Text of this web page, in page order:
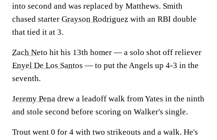
into second and was replaced by Matthews. Smith
chased starter Grayson Rodriguez with an RBI double
that tied it at 3.
Zach Neto hit his 13th homer — a solo shot off reliever
Enyel De Los Santos — to put the Angels up 4-3 in the
seventh.
Jeremy Pena drew a leadoff walk from Yates in the ninth
and stole second before scoring on Walker's single.
Trout went 0 for 4 with two strikeouts and a walk. He's